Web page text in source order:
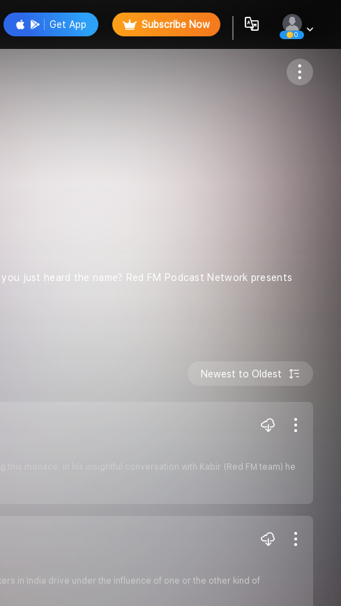
Get App Subscribe Now
0
Follow
just heard the name? Red FM Podcast Network presents
Newest to Oldest
menace. In his insightful conversation with Kabir (Red FM team) he
in India drive under the influence of one or the other kind of